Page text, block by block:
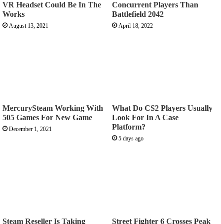
VR Headset Could Be In The
Works
August 13, 2021
Concurrent Players Than
Battlefield 2042
April 18, 2022
MercurySteam Working With
505 Games For New Game
December 1, 2021
What Do CS2 Players Usually
Look For In A Case
Platform?
5 days ago
Steam Reseller Is Taking Street Fighter 6 Crosses Peak